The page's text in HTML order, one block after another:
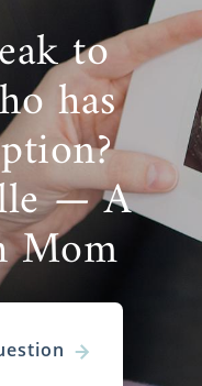
to
has
— A
Mom